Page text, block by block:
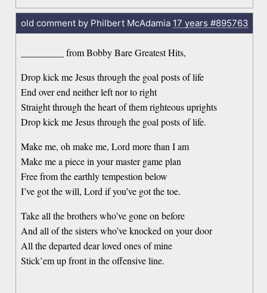
old comment by Philbert McAdamia 17 years #895763
_________ from Bobby Bare Greatest Hits,
Drop kick me Jesus through the goal posts of life
End over end neither left nor to right
Straight through the heart of them righteous uprights
Drop kick me Jesus through the goal posts of life.
Make me, oh make me, Lord more than I am
Make me a piece in your master game plan
Free from the earthly tempestion below
I’ve got the will, Lord if you’ve got the toe.
Take all the brothers who’ve gone on before
And all of the sisters who’ve knocked on your door
All the departed dear loved ones of mine
Stick’em up front in the offensive line.